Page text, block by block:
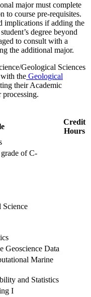
major must complete
to course pre-requisites.
implications if adding the
degree beyond
to consult with a
the additional major.
Geological Sciences
the Geological
their Academic
Credit
Hours
of C-
Science
Geoscience Data
Marine
and Statistics
I